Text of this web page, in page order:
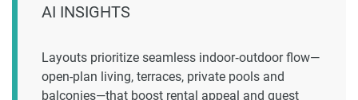
AI INSIGHTS
Layouts prioritize seamless indoor‑outdoor flow—
open-plan living, terraces, private pools and
balconies—that boost rental appeal and guest